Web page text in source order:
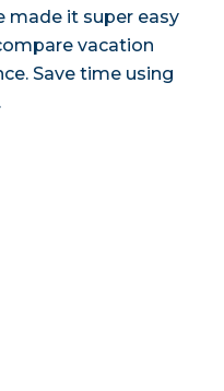
made it super easy
vacation
Save time using